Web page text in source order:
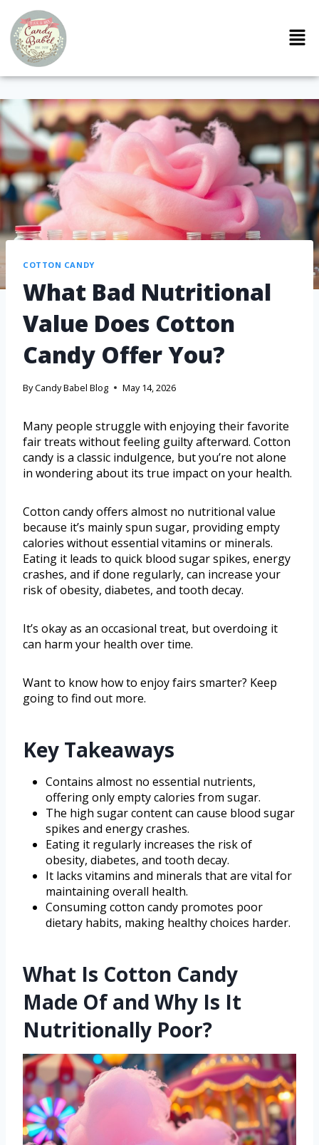
COTTON CANDY
What Bad Nutritional
Value Does Cotton
Candy Offer You?
ByCandy Babel Blog May 14, 2026
Many people struggle with enjoying their favorite
fair treats without feeling guilty afterward. Cotton
candy is a classic indulgence, but you’re not alone
in wondering about its true impact on your health.
Cotton candy offers almost no nutritional value
because it’s mainly spun sugar, providing empty
calories without essential vitamins or minerals.
Eating it leads to quick blood sugar spikes, energy
crashes, and if done regularly, can increase your
risk of obesity, diabetes, and tooth decay.
It’s okay as an occasional treat, but overdoing it
can harm your health over time.
Want to know how to enjoy fairs smarter? Keep
going to find out more.
Key Takeaways
Contains almost no essential nutrients,
offering only empty calories from sugar.
The high sugar content can cause blood sugar
spikes and energy crashes.
Eating it regularly increases the risk of
obesity, diabetes, and tooth decay.
It lacks vitamins and minerals that are vital for
maintaining overall health.
Consuming cotton candy promotes poor
dietary habits, making healthy choices harder.
What Is Cotton Candy
Made Of and Why Is It
Nutritionally Poor?